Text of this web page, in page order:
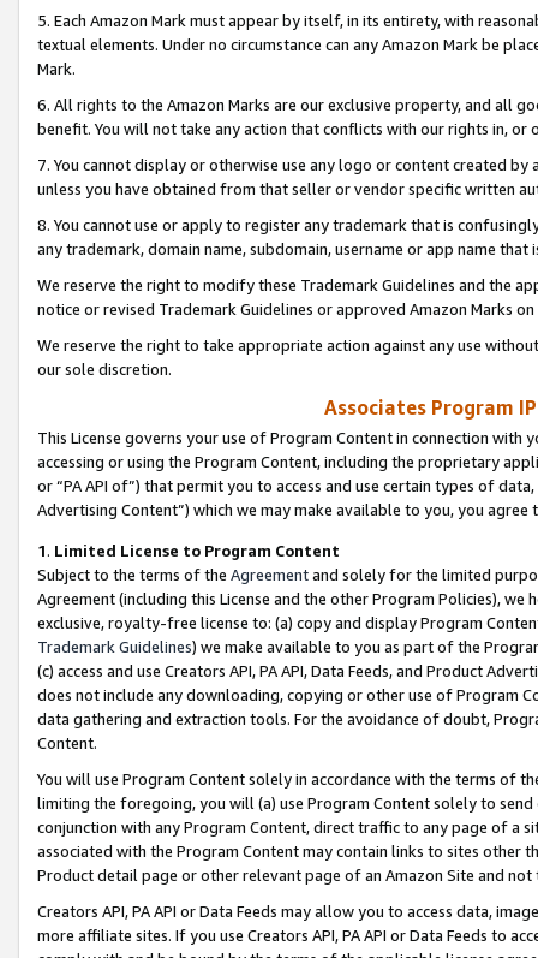
5. Each Amazon Mark must appear by itself, in its entirety, with
textual elements. Under no circumstance can any Amazon Mark be
Mark.
6. All rights to the Amazon Marks are our exclusive property, and all
benefit. You will not take any action that conflicts with our rights in, or
7. You cannot display or otherwise use any logo or content created
unless you have obtained from that seller or vendor specific written
8. You cannot use or apply to register any trademark that is
any trademark, domain name, subdomain, username or app name
We reserve the right to modify these Trademark Guidelines and the
notice or revised Trademark Guidelines or approved Amazon Marks
We reserve the right to take appropriate action against any use
our sole discretion.
Associates Program
This License governs your use of Program Content in connection
accessing or using the Program Content, including the proprietary
or “PA API of”) that permit you to access and use certain types of
Advertising Content”) which we may make available to you, you agree
1. Limited License to Program Content
Subject to the terms of the Agreementand solely for the limited
Agreement (including this License and the other Program Policies),
exclusive, royalty-free license to: (a) copy and display Program
Trademark Guidelines) we make available to you as part of the
(c) access and use Creators API, PA API, Data Feeds, and Product
does not include any downloading, copying or other use of Program
data gathering and extraction tools. For the avoidance of doubt,
Content.
You will use Program Content solely in accordance with the terms of
limiting the foregoing, you will (a) use Program Content solely to
conjunction with any Program Content, direct traffic to any page of a
associated with the Program Content may contain links to sites other
Product detail page or other relevant page of an Amazon Site and not
Creators API, PA API or Data Feeds may allow you to access data,
more affiliate sites. If you use Creators API, PA API or Data Feeds to